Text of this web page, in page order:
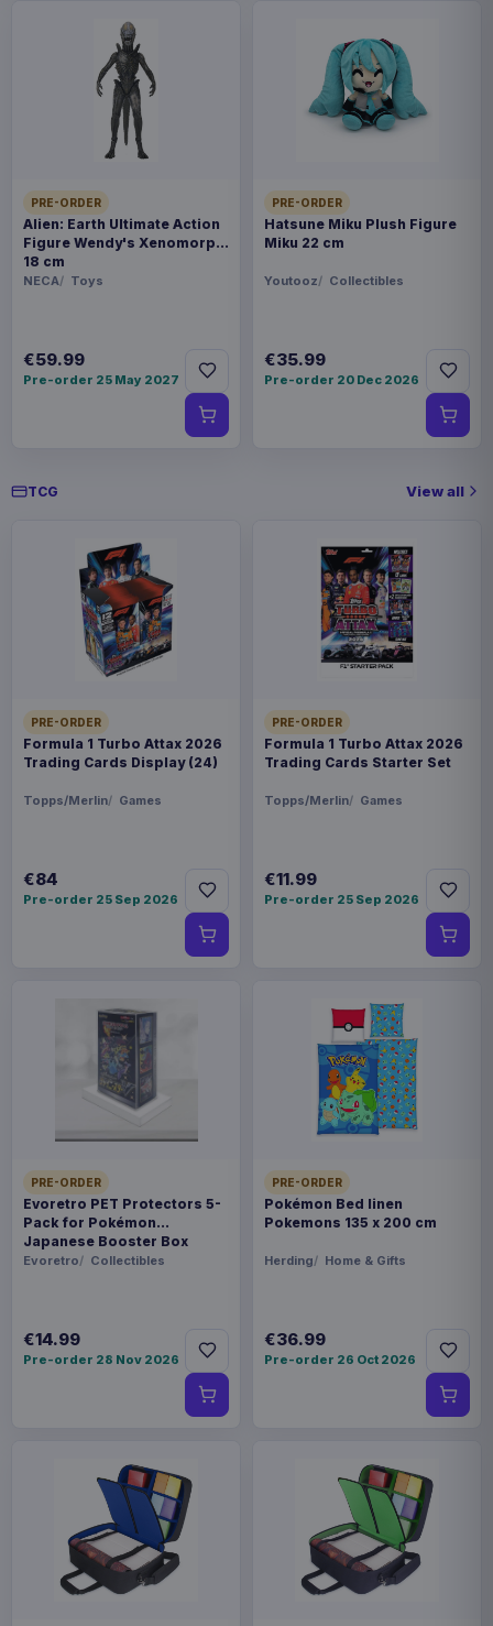
PRE-ORDER
Alien: Earth Ultimate Action
Figure Wendy's Xenomorph
18 cm
NECA Toys
€59.99
Pre-order 25 May 2027
PRE-ORDER
Hatsune Miku Plush Figure
Miku 22 cm
Youtooz Collectibles
€35.99
Pre-order 20 Dec 2026
TCG View all
PRE-ORDER
Formula 1 Turbo Attax 2026
Trading Cards Display (24)
Topps/Merlin Games
€84
Pre-order 25 Sep 2026
PRE-ORDER
Formula 1 Turbo Attax 2026
Trading Cards Starter Set
Topps/Merlin Games
€11.99
Pre-order 25 Sep 2026
PRE-ORDER
Evoretro PET Protectors 5-
Pack for Pokémon
Japanese Booster Box
Small
Evoretro Collectibles
€14.99
Pre-order 28 Nov 2026
PRE-ORDER
Pokémon Bed linen
Pokemons 135 x 200 cm
Herding Home & Gifts
€36.99
Pre-order 26 Oct 2026
Evoretro PET Protectors 5-Pack
for Pokémon Japanese Booster
Box Large
€10.99